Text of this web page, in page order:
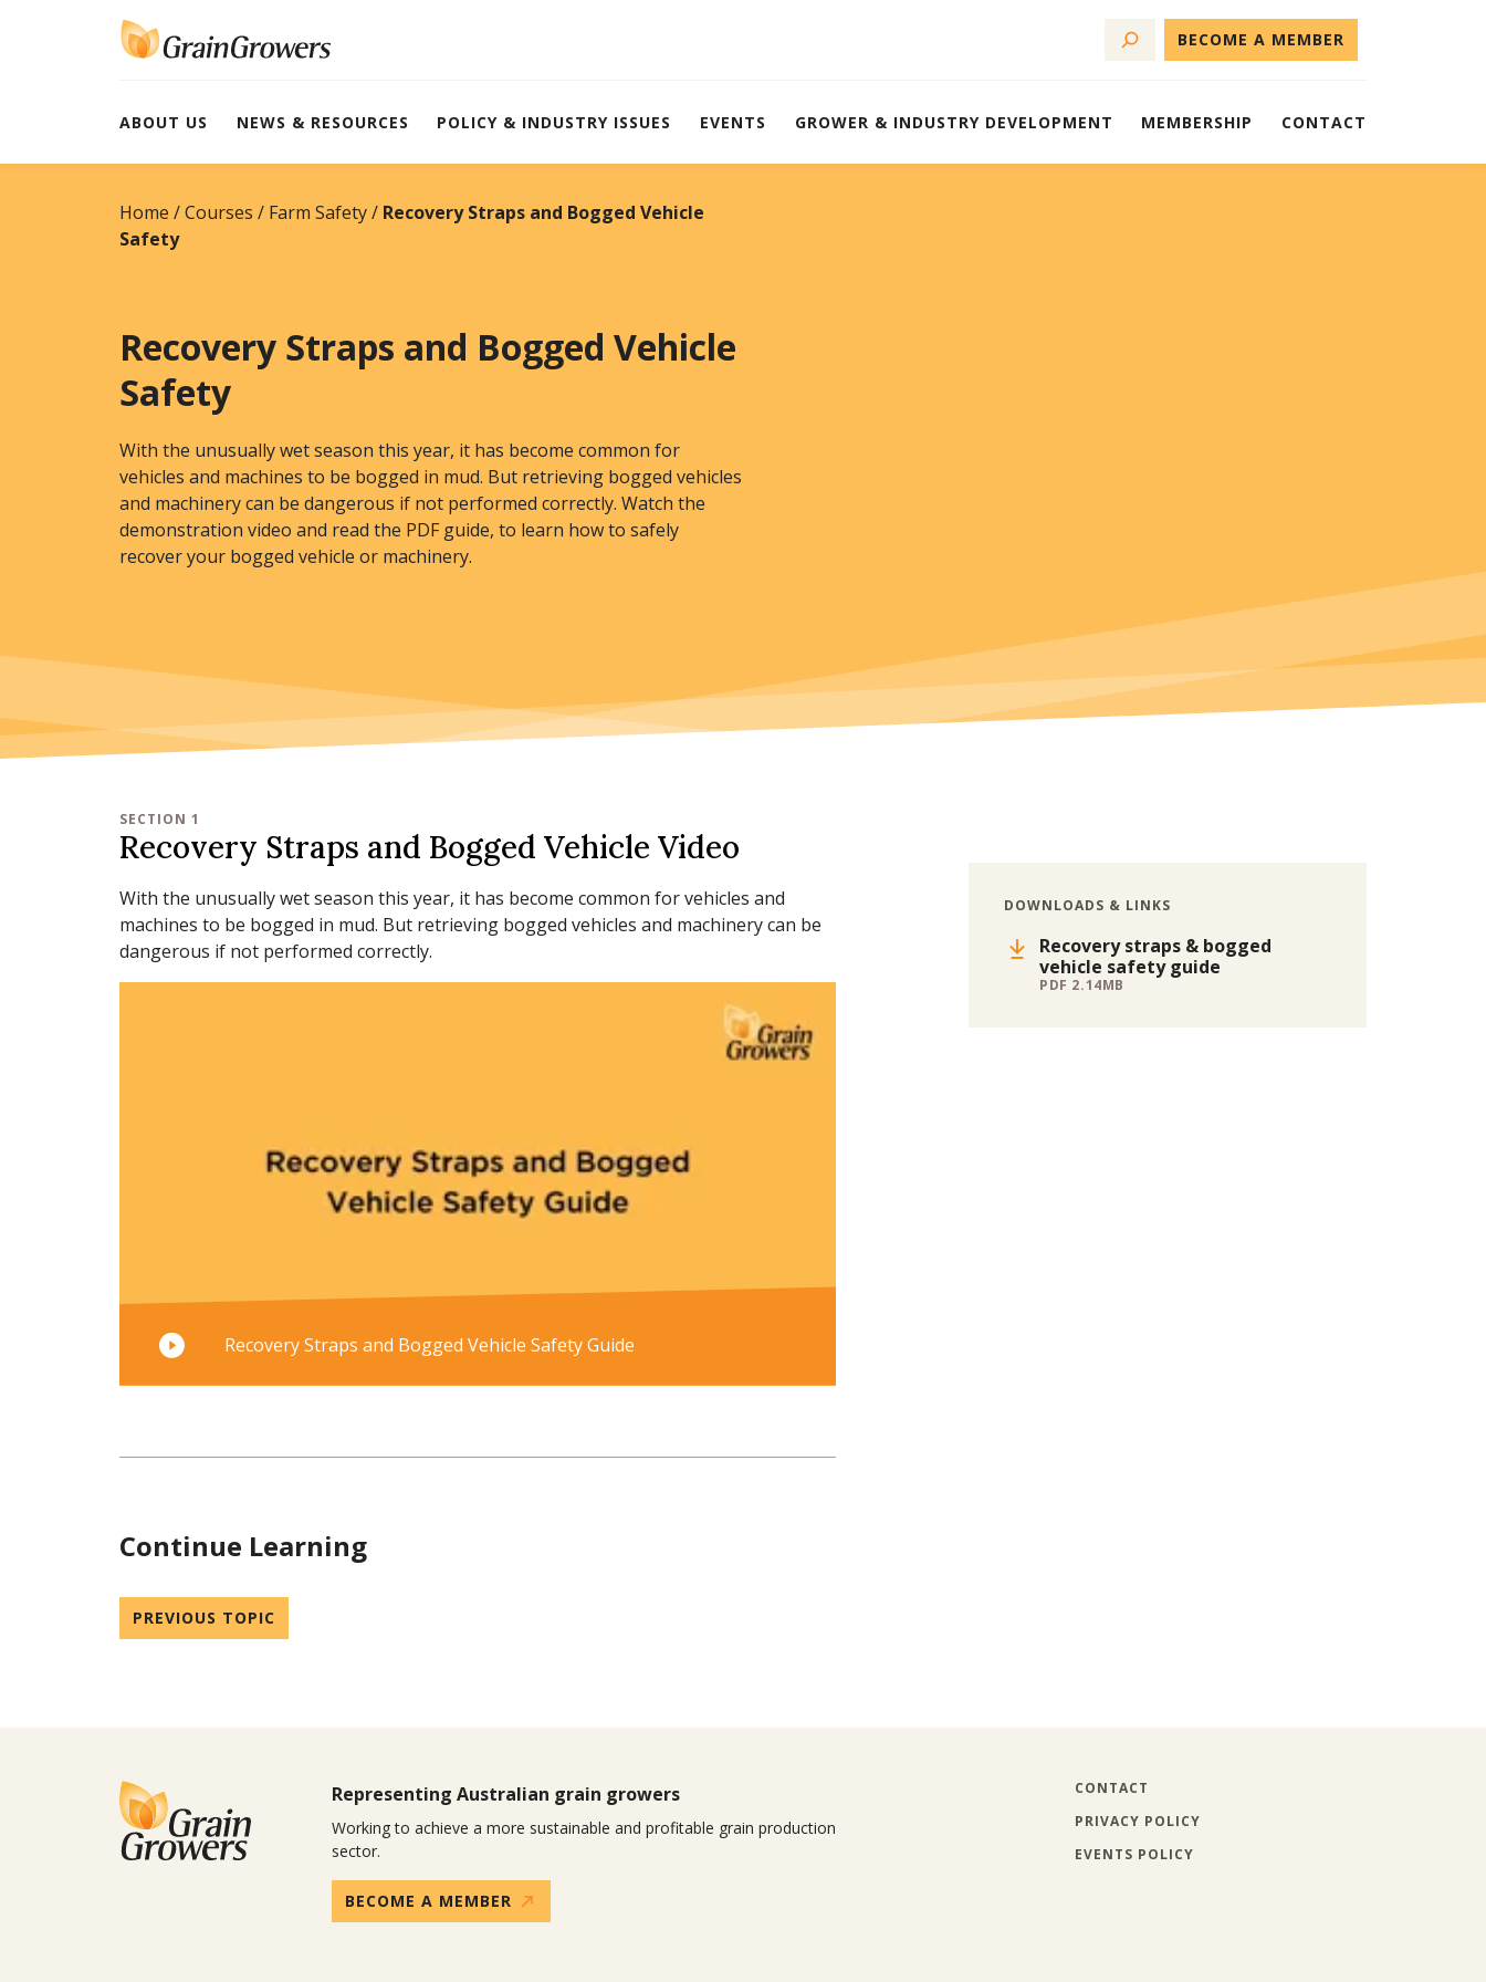
BECOME A MEMBER
ABOUT US NEWS & RESOURCES POLICY & INDUSTRY ISSUES EVENTS GROWER & INDUSTRY DEVELOPMENT MEMBERSHIP CONTACT
Home Courses Farm Safety
Recovery Straps and Bogged Vehicle
Safety
Recovery Straps and Bogged Vehicle
Safety
With the unusually wet season this year, it has become common for
vehicles and machines to be bogged in mud. But retrieving bogged vehicles
and machinery can be dangerous if not performed correctly. Watch the
demonstration video and read the PDF guide, to learn how to safely
recover your bogged vehicle or machinery.
SECTION 1
Recovery Straps and Bogged Vehicle Video
With the unusually wet season this year, it has become common for vehicles and
machines to be bogged in mud. But retrieving bogged vehicles and machinery can be
dangerous if not performed correctly.
Recovery Straps and Bogged Vehicle Safety Guide
Read more
Continue Learning
PREVIOUS TOPIC
DOWNLOADS & LINKS
Recovery straps & bogged
vehicle safety guide
PDF 2.14MB
Representing Australian grain growers
Working to achieve a more sustainable and profitable grain production
sector.
BECOME A MEMBER
CONTACT
PRIVACY POLICY
EVENTS POLICY